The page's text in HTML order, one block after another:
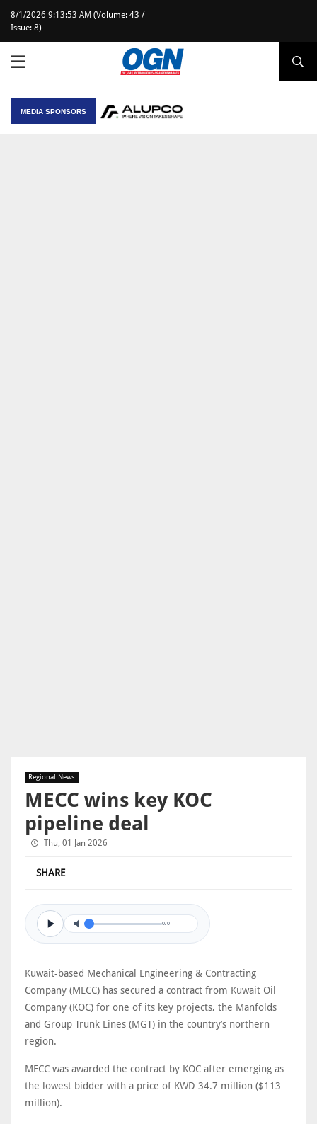
8/1/2026 9:13:53 AM (Volume: 43 /
Issue: 8)
MEDIA SPONSORS
Regional News
MECC wins key KOC
pipeline deal
Thu, 01 Jan 2026
SHARE
0/0
Kuwait-based Mechanical Engineering & Contracting
Company (MECC) has secured a contract from Kuwait Oil
Company (KOC) for one of its key projects, the Manfolds
and Group Trunk Lines (MGT) in the country’s northern
region.
MECC was awarded the contract by KOC after emerging as
the lowest bidder with a price of KWD 34.7 million ($113
million).